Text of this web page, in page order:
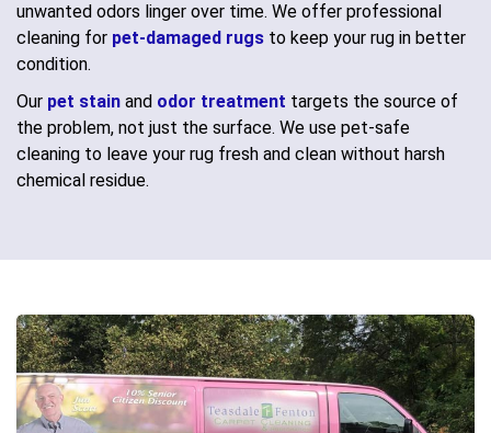
unwanted odors linger over time. We offer professional
cleaning for pet-damaged rugs to keep your rug in better
condition.
Our pet stain and odor treatment targets the source of
the problem, not just the surface. We use pet-safe
cleaning to leave your rug fresh and clean without harsh
chemical residue.